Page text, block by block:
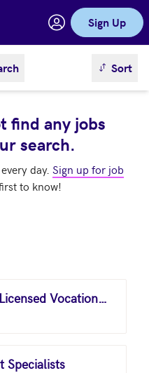
Sign Up
sortSort
find any jobs
search.
day. Sign up for job
to know!
Licensed Practical and Licensed Vocational Nurses
Specialists